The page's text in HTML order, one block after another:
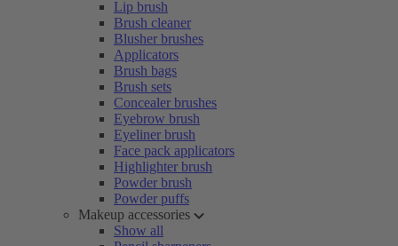
Lip brush
Brush cleaner
Blusher brushes
Applicators
Brush bags
Brush sets
Concealer brushes
Eyebrow brush
Eyeliner brush
Face pack applicators
Highlighter brush
Powder brush
Powder puffs
Makeup accessories
Show all